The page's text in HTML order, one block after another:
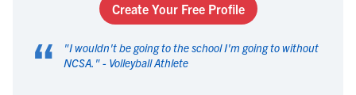
Create Your Free Profile
“ "I wouldn't be going to the school I'm going to without
NCSA. " - Volleyball Athlete